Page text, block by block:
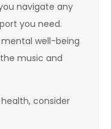
navigate any
you need.
well-being
music and
consider